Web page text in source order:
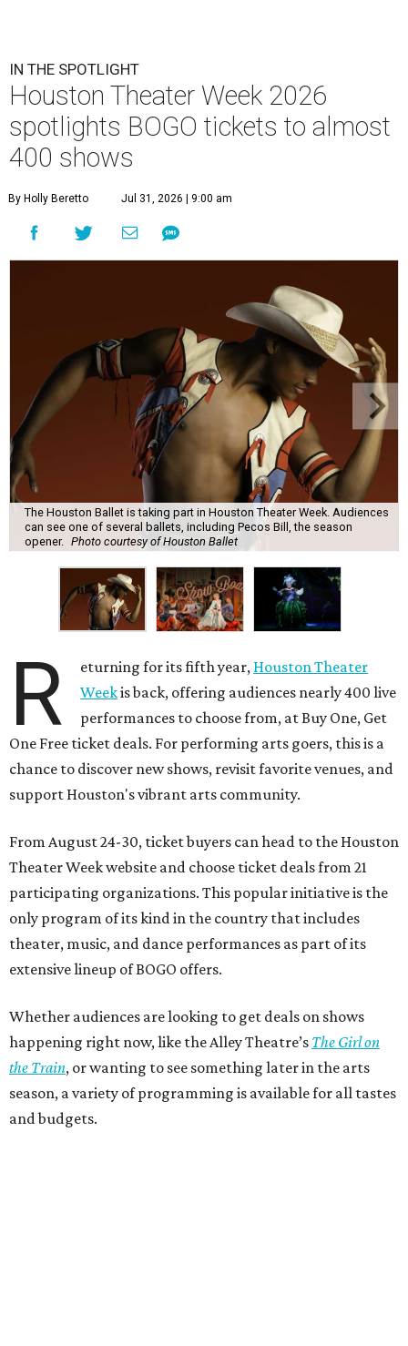
IN THE SPOTLIGHT
Houston Theater Week 2026
spotlights BOGO tickets to almost
400 shows
By Holly Beretto Jul 31, 2026 | 9:00 am
The Houston Ballet is taking part in Houston Theater Week. Audiences
can see one of several ballets, including Pecos Bill, the season
opener. Photo courtesy of Houston Ballet
R eturning for its fifth year, Houston Theater
Weekis back, offering audiences nearly 400 live
performances to choose from, at Buy One, Get
One Free ticket deals. For performing arts goers, this is a
chance to discover new shows, revisit favorite venues, and
support Houston's vibrant arts community.
From August 24-30, ticket buyers can head to the Houston
Theater Week website and choose ticket deals from 21
participating organizations. This popular initiative is the
only program of its kind in the country that includes
theater, music, and dance performances as part of its
extensive lineup of BOGO offers.
Whether audiences are looking to get deals on shows
happening right now, like the Alley Theatre’s The Girl on
the Train, or wanting to see something later in the arts
season, a variety of programming is available for all tastes
and budgets.